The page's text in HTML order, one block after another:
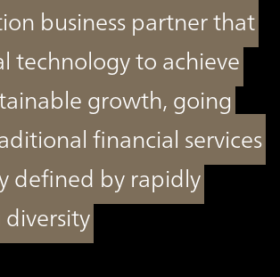
business partner that
technology to achieve
growth, going
financial services
defined by rapidly